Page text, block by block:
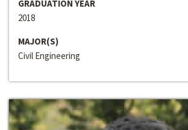
GRADUATION YEAR
2018
MAJOR(S)
Civil Engineering